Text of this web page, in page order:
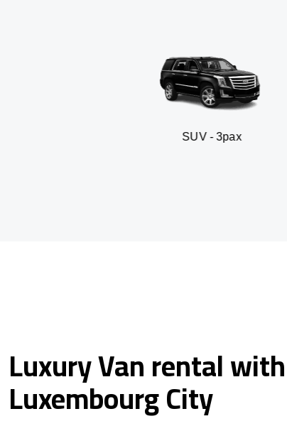
Luxury Van rental
Luxembourg City